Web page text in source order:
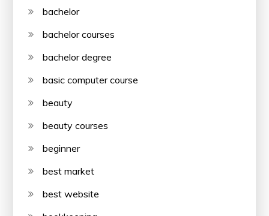
bachelor
bachelor courses
bachelor degree
basic computer course
beauty
beauty courses
beginner
best market
best website